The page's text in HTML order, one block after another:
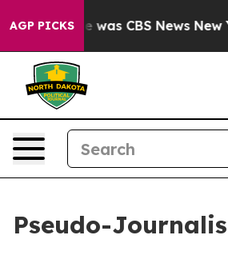
AGP PICKS
Narrative was CBS News New
Pseudo-